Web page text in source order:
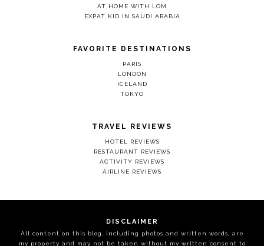
AT HOME WITH LOM
EXPAT KID IN SAUDI ARABIA
FAVORITE DESTINATIONS
PARIS
LONDON
ICELAND
TOKYO
TRAVEL REVIEWS
HOTEL REVIEWS
RESTAURANT REVIEWS
ACTIVITY REVIEWS
AIRLINE REVIEWS
DISCLAIMER
All content on this blog, including photos and written words, are
my property and may not be taken without my written consent to